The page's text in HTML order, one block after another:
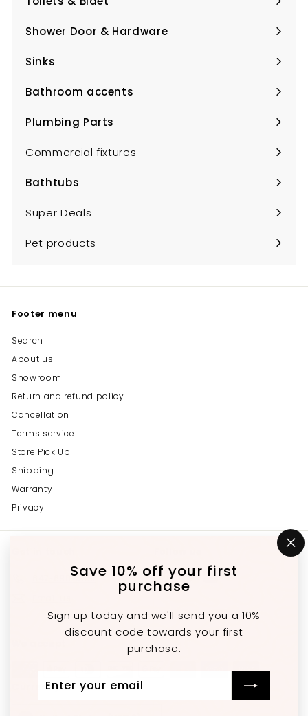
Save 10% off your first
purchase
Sign up today and we'll send you a 10%
discount code towards your first
purchase.
your
Expand
submenu
Shower Door & Hardware
Expand
submenu
Sinks
Expand
submenu
Bathroom accents
Expand
submenu
Plumbing Parts
Expand
Commercial fixtures
Bathtubs
Expand
Super Deals
Pet products
Footer menu
Search
About us
Showroom
Return and refund policy
Cancellation
Terms service
Store Pick Up
Shipping
Warranty
Privacy
647-689-3651
InstagramFacebookYouTube
Currency